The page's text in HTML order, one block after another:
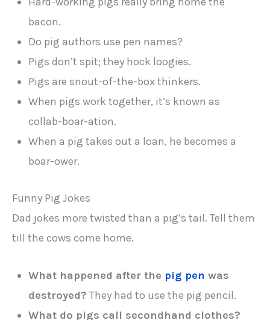
bacon.
Do pig authors use pen names?
Pigs don’t spit; they hock loogies.
Pigs are snout-of-the-box thinkers.
When pigs work together, it’s known as
collab-boar-ation.
When a pig takes out a loan, he becomes a
boar-ower.
Funny Pig Jokes
Dad jokes more twisted than a pig’s tail. Tell them
till the cows come home.
What happened after the pig pen was
destroyed? They had to use the pig pencil.
What do pigs call secondhand clothes?